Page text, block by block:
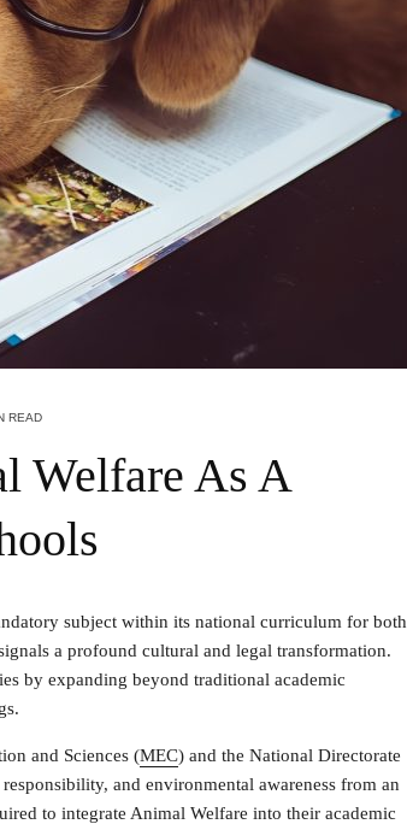
READ
Welfare As A
subject within its national curriculum for both
a profound cultural and legal transformation.
by expanding beyond traditional academic
and Sciences (MEC) and the National Directorate
and environmental awareness from an
to integrate Animal Welfare into their academic